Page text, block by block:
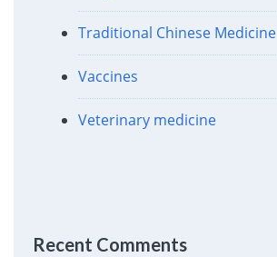
Traditional Chinese Medicine
Vaccines
Veterinary medicine
Recent Comments